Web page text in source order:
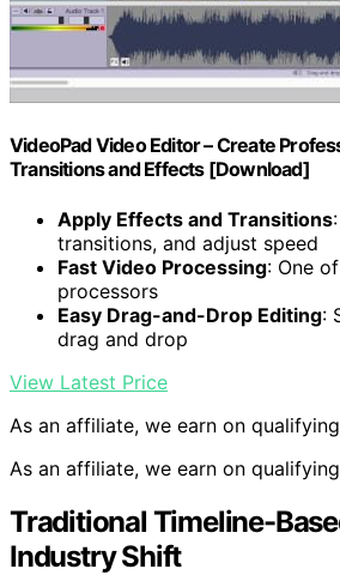
VideoPad Video Editor – Create
Transitions and Effects [Download]
Apply Effects and Transitions
transitions, and adjust speed
Fast Video Processing: One
processors
Easy Drag-and-Drop Editing:
drag and drop
View Latest Price
As an affiliate, we earn on
As an affiliate, we earn on
Traditional Timeline-
Industry Shift